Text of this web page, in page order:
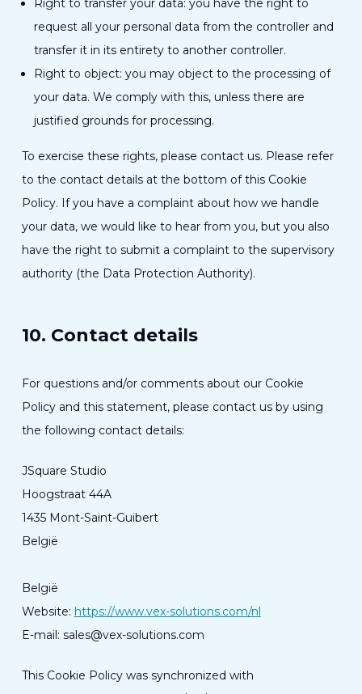
Right to transfer your data: you have the right to
request all your personal data from the controller and
transfer it in its entirety to another controller.
Right to object: you may object to the processing of
your data. We comply with this, unless there are
justified grounds for processing.
To exercise these rights, please contact us. Please refer
to the contact details at the bottom of this Cookie
Policy. If you have a complaint about how we handle
your data, we would like to hear from you, but you also
have the right to submit a complaint to the supervisory
authority (the Data Protection Authority).
10. Contact details
For questions and/or comments about our Cookie
Policy and this statement, please contact us by using
the following contact details:
JSquare Studio
Hoogstraat 44A
1435 Mont-Saint-Guibert
België
België
Website: https://www.vex-solutions.com/nl
E-mail: sales@vex-solutions.com
This Cookie Policy was synchronized with